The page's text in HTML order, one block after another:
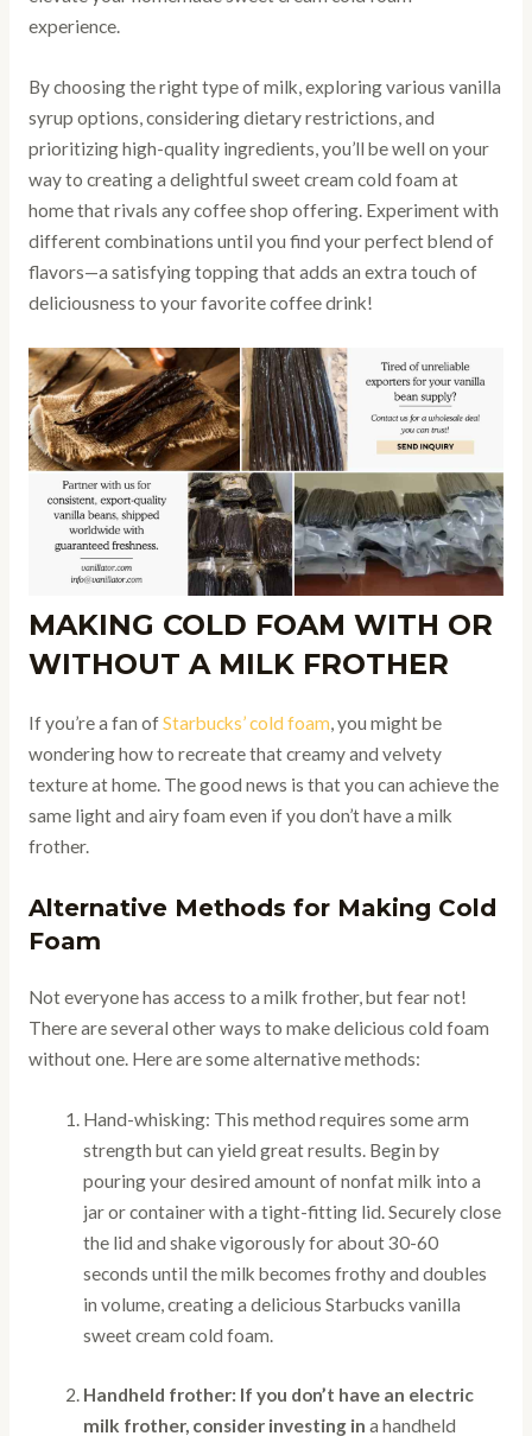
experience.
By choosing the right type of milk, exploring various vanilla
syrup options, considering dietary restrictions, and
prioritizing high-quality ingredients, you’ll be well on your
way to creating a delightful sweet cream cold foam at
home that rivals any coffee shop offering. Experiment with
different combinations until you find your perfect blend of
flavors—a satisfying topping that adds an extra touch of
deliciousness to your favorite coffee drink!
MAKING COLD FOAM WITH OR
WITHOUT A MILK FROTHER
If you’re a fan ofStarbucks’ cold foam, you might be
wondering how to recreate that creamy and velvety
texture at home. The good news is that you can achieve the
same light and airy foam even if you don’t have a milk
frother.
Alternative Methods for Making Cold
Foam
Not everyone has access to a milk frother, but fear not!
There are several other ways to make delicious cold foam
without one. Here are some alternative methods:
Hand-whisking: This method requires some arm
strength but can yield great results. Begin by
pouring your desired amount of nonfat milk into a
jar or container with a tight-fitting lid. Securely close
the lid and shake vigorously for about 30-60
seconds until the milk becomes frothy and doubles
in volume, creating a delicious Starbucks vanilla
sweet cream cold foam.
Handheld frother: If you don’t have an electric
milk frother, consider investing in a handheld